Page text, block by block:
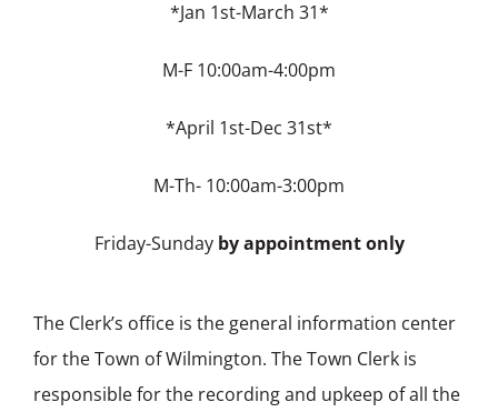
*Jan 1st-March 31*
M-F 10:00am-4:00pm
*April 1st-Dec 31st*
M-Th- 10:00am-3:00pm
Friday-Sunday by appointment only
The Clerk’s office is the general information center
for the Town of Wilmington. The Town Clerk is
responsible for the recording and upkeep of all the